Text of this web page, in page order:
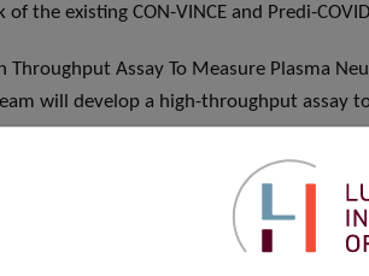
the existing CON-VINCE and Predi-
Throughput Assay To Measure Plasma
will develop a high-throughput assay
patients to effectively neutralise SARS-
in view of its transfer to infected patients
neutralising activity, thereby providing a